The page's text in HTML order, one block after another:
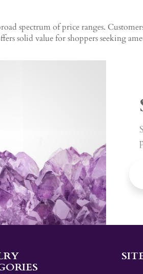
spectrum of price ranges.
solid value for shoppers seeking